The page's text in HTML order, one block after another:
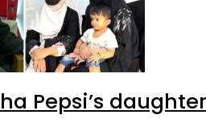
Pepsi’s